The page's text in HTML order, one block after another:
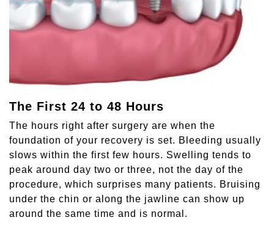
The First 24 to 48 Hours
The hours right after surgery are when the
foundation of your recovery is set. Bleeding usually
slows within the first few hours. Swelling tends to
peak around day two or three, not the day of the
procedure, which surprises many patients. Bruising
under the chin or along the jawline can show up
around the same time and is normal.